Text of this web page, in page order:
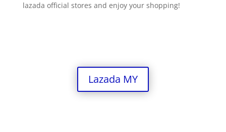
lazada official stores and enjoy your shopping!
Lazada MY